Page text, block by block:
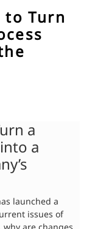
to Turn
a
a
launched a
issues of